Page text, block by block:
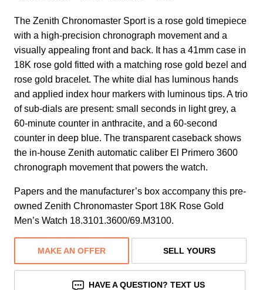
The Zenith Chronomaster Sport is a rose gold timepiece
with a high-precision chronograph movement and a
visually appealing front and back. It has a 41mm case in
18K rose gold fitted with a matching rose gold bezel and
rose gold bracelet. The white dial has luminous hands
and applied index hour markers with luminous tips. A trio
of sub-dials are present: small seconds in light grey, a
60-minute counter in anthracite, and a 60-second
counter in deep blue. The transparent caseback shows
the in-house Zenith automatic caliber El Primero 3600
chronograph movement that powers the watch.
Papers and the manufacturer’s box accompany this pre-
owned Zenith Chronomaster Sport 18K Rose Gold
Men’s Watch 18.3101.3600/69.M3100.
MAKE AN OFFER SELL YOURS
HAVE A QUESTION? TEXT US